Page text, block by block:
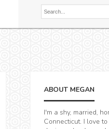
ABOUT MEGAN
I'm a shy, married,
Connecticut. I love